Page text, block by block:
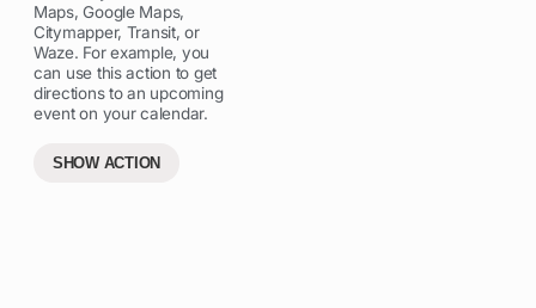
Maps, Google Maps,
Citymapper, Transit, or
Waze. For example, you
can use this action to get
directions to an upcoming
event on your calendar.
SHOW ACTION